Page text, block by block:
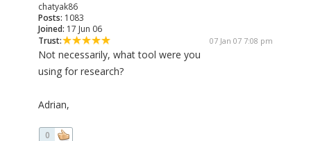
chatyak86
Posts: 1083
Joined: 17 Jun 06
Trust:
07 Jan 07 7:08 pm
Not necessarily, what tool were you
using for research?
Adrian,
0